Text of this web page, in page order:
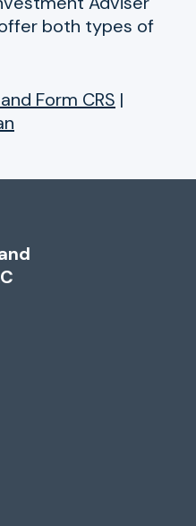
both types of
Form CRS |